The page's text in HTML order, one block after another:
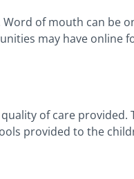
of mouth can be
may have online
of care
provided to the